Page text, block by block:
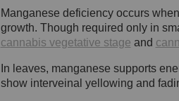
Manganese deficiency occurs
growth. Though required only in
cannabis vegetative stage and
In leaves, manganese supports
show interveinal yellowing and